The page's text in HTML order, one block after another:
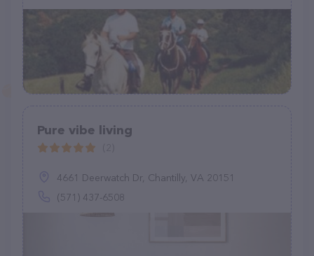
Pure vibe living
4661 Deerwatch Dr, Chantilly, VA 20151
(571) 437-6508